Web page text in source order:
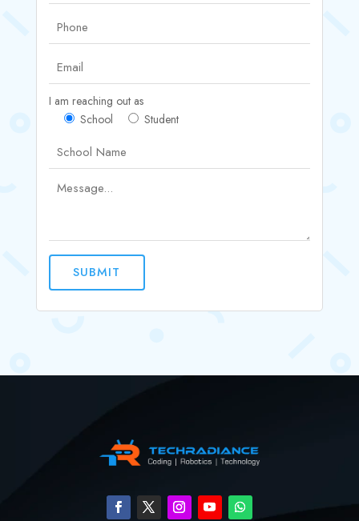
I am reaching out as
School
Student
SUBMIT